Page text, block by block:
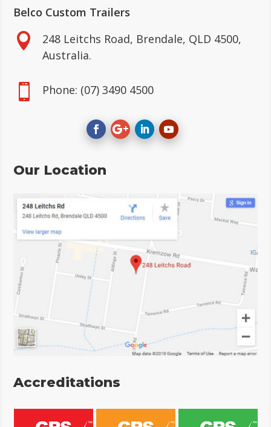
Belco Custom Trailers

248 Leitchs Road, Brendale, QLD 4500,
Australia.
 Phone: (07) 3490 4500
Our Location
Accreditations